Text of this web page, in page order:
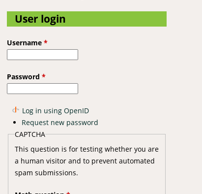
User login
Username *
Password *
Log in using OpenID
Request new password
CAPTCHA
This question is for testing whether you are
a human visitor and to prevent automated
spam submissions.